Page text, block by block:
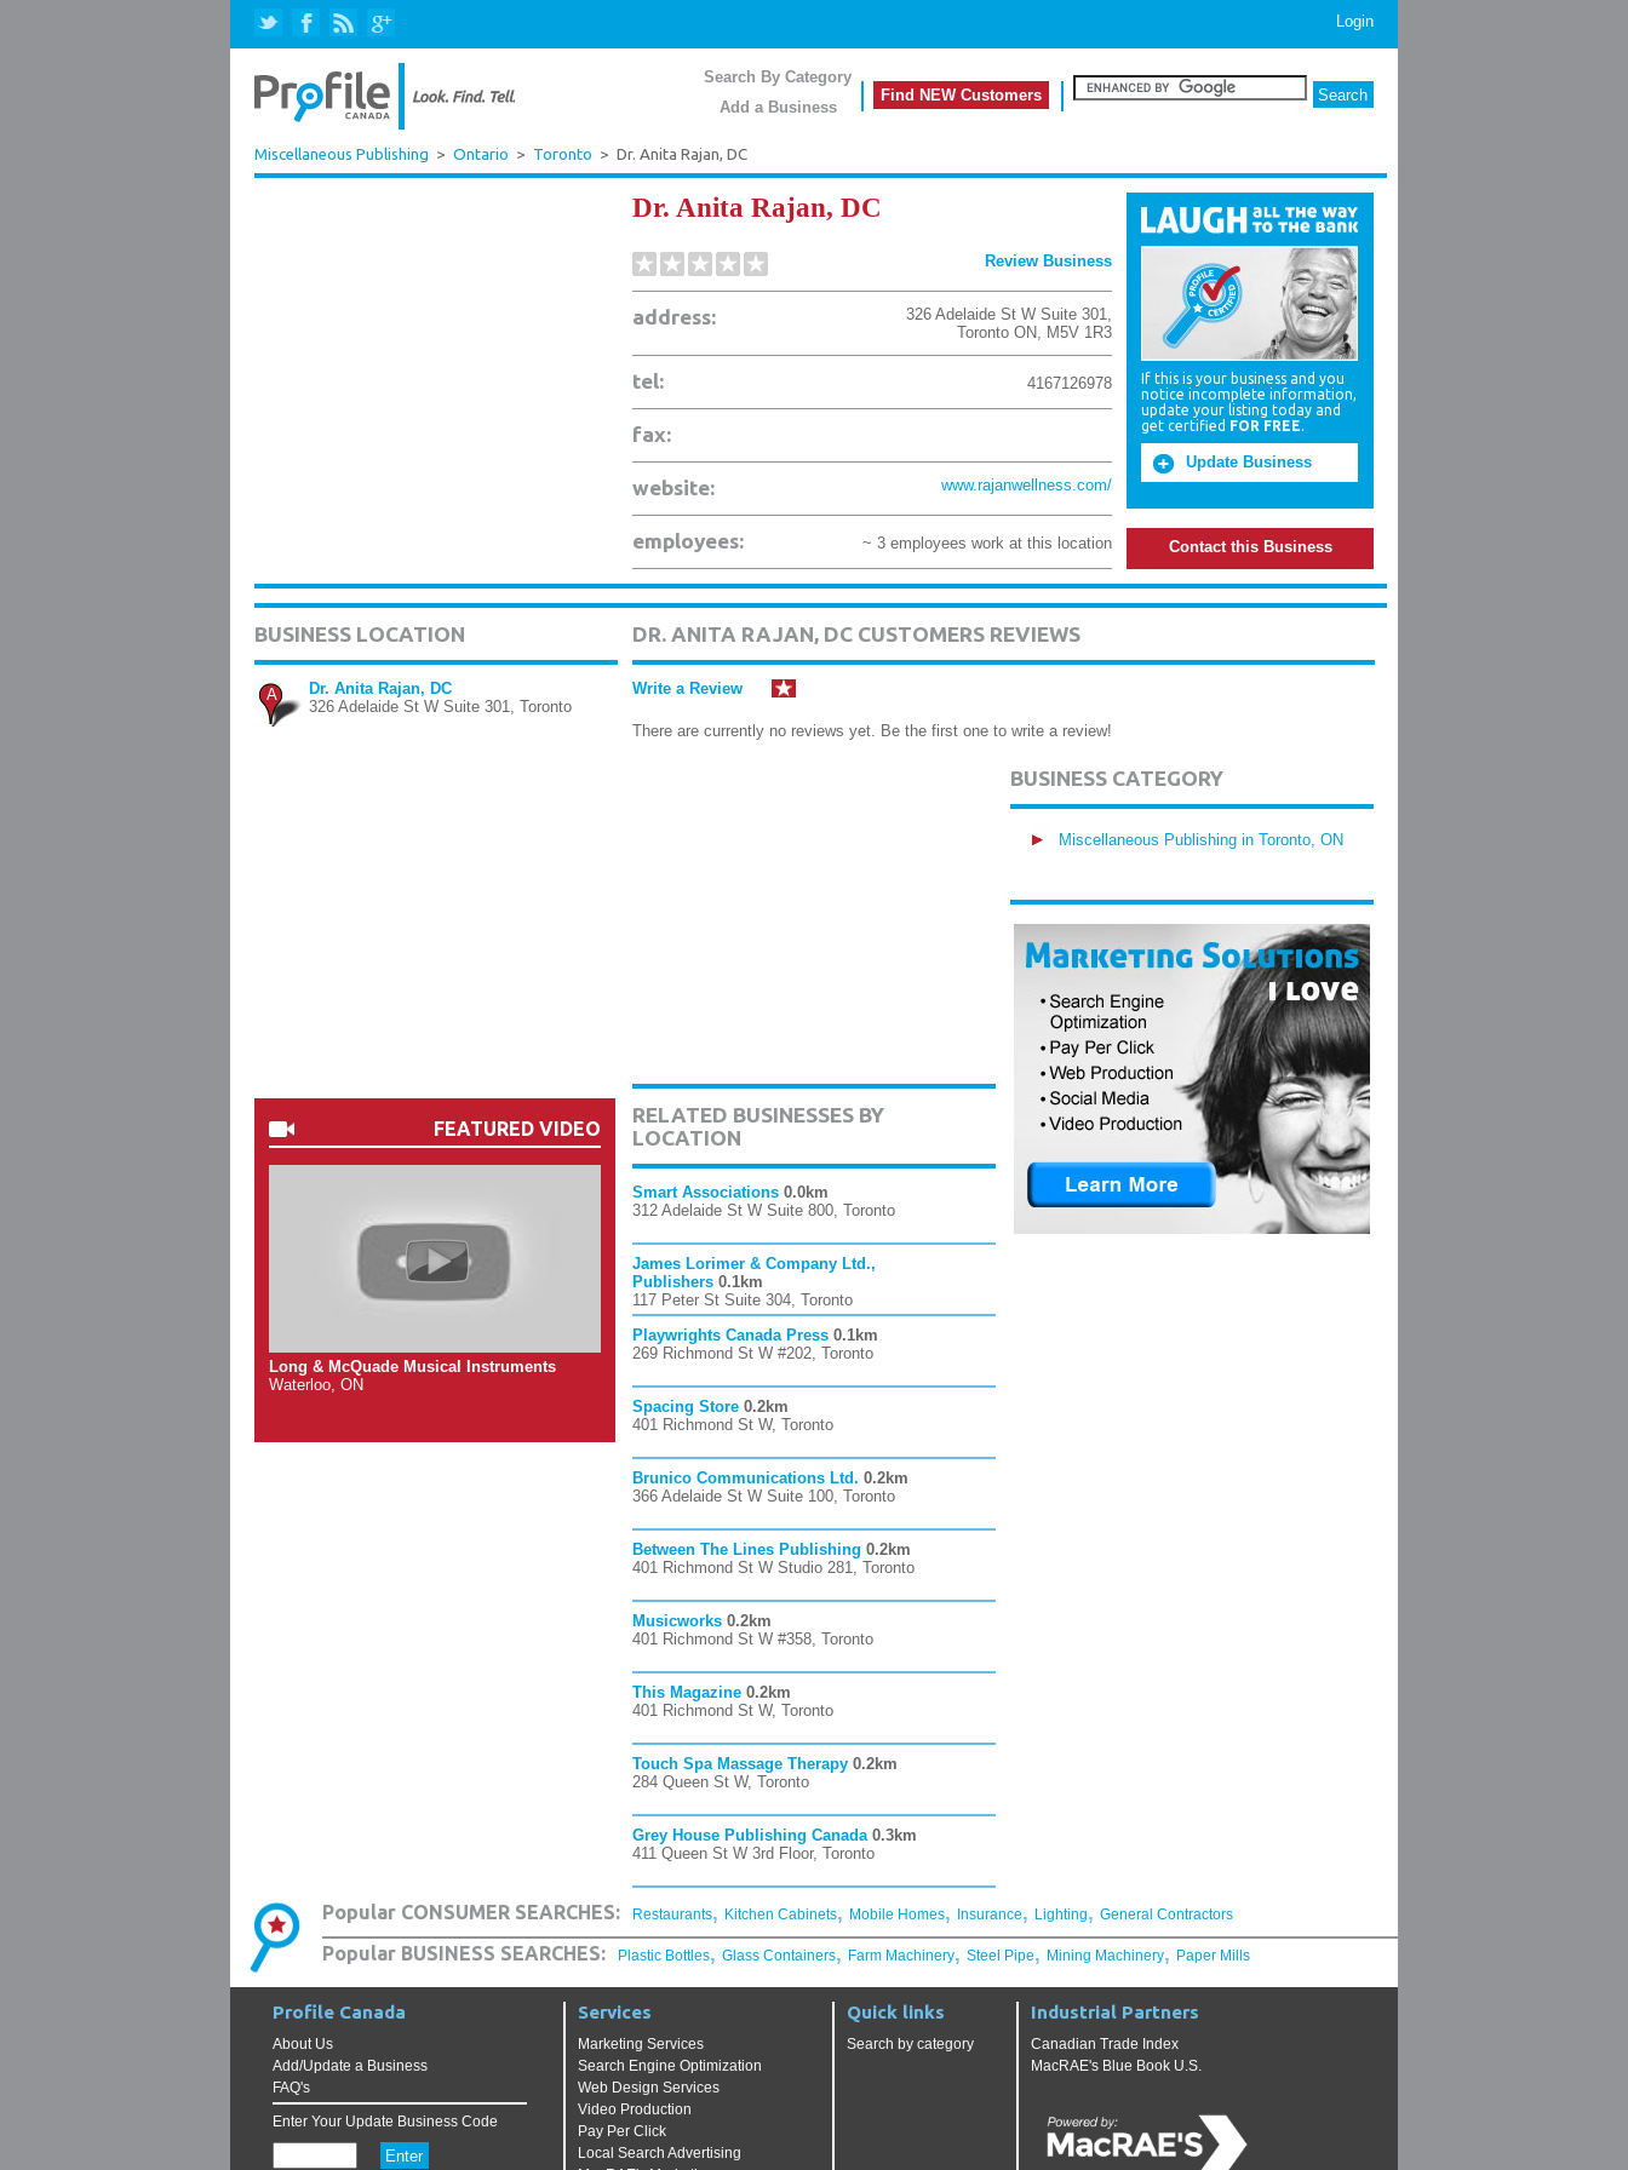
Login
Search By Category
Add a Business
Find NEW Customers
Miscellaneous Publishing > Ontario > Toronto > Dr. Anita Rajan, DC
Dr. Anita Rajan, DC
Review Business
address: 326 Adelaide St W Suite 301,
Toronto ON, M5V 1R3
tel: 4167126978
fax:
website: www.rajanwellness.com/
employees: ~ 3 employees work at this location
If this is your business and you
notice incomplete information,
update your listing today and
get certified FOR FREE.
Update Business
Contact this Business
BUSINESS LOCATION
A
Dr. Anita Rajan, DC
326 Adelaide St W Suite 301, Toronto
FEATURED VIDEO
Long & McQuade Musical Instruments
Waterloo, ON
DR. ANITA RAJAN, DC CUSTOMERS REVIEWS
Write a Review
There are currently no reviews yet. Be the first one to write a review!
RELATED BUSINESSES BY
LOCATION
Smart Associations 0.0km
312 Adelaide St W Suite 800, Toronto
James Lorimer & Company Ltd.,
Publishers 0.1km
117 Peter St Suite 304, Toronto
Playwrights Canada Press 0.1km
269 Richmond St W #202, Toronto
Spacing Store 0.2km
401 Richmond St W, Toronto
Brunico Communications Ltd. 0.2km
366 Adelaide St W Suite 100, Toronto
Between The Lines Publishing 0.2km
401 Richmond St W Studio 281, Toronto
Musicworks 0.2km
401 Richmond St W #358, Toronto
This Magazine 0.2km
401 Richmond St W, Toronto
Touch Spa Massage Therapy 0.2km
284 Queen St W, Toronto
Grey House Publishing Canada 0.3km
411 Queen St W 3rd Floor, Toronto
BUSINESS CATEGORY
Miscellaneous Publishing in Toronto, ON
Popular CONSUMER SEARCHES: Restaurants, Kitchen Cabinets, Mobile Homes, Insurance, Lighting, General Contractors
Popular BUSINESS SEARCHES: Plastic Bottles, Glass Containers, Farm Machinery, Steel Pipe, Mining Machinery, Paper Mills
Profile Canada
About Us
Add/Update a Business
FAQ's
Enter Your Update Business Code
Services
Marketing Services
Search Engine Optimization
Web Design Services
Video Production
Pay Per Click
Local Search Advertising
Quick links
Search by category
Industrial Partners
Canadian Trade Index
MacRAE's Blue Book U.S.